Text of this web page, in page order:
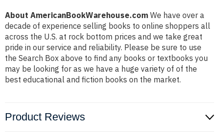
About AmericanBookWarehouse.com We have over a
decade of experience selling books to online shoppers all
across the U.S. at rock bottom prices and we take great
pride in our service and reliability. Please be sure to use
the Search Box above to find any books or textbooks you
may be looking for as we have a huge variety of of the
best educational and fiction books on the market.
Product Reviews